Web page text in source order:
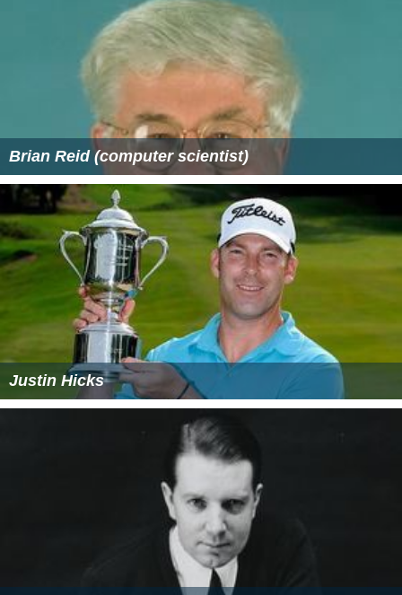
Brian Reid (computer scientist)
Justin Hicks